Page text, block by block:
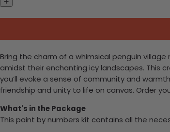
Bring the charm of a whimsical penguin
amidst their enchanting icy landscapes. This
you’ll evoke a sense of community and
friendship and unity to life on canvas. Order
What's in the Package
This paint by numbers kit contains all the